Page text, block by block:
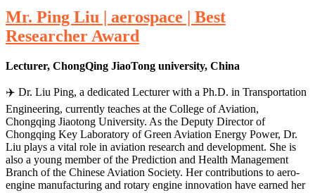
Mr. Ping Liu | aerospace | Best
Researcher Award
Lecturer, ChongQing JiaoTong university, China
✈️ Dr. Liu Ping, a dedicated Lecturer with a Ph.D. in Transportation
Engineering, currently teaches at the College of Aviation,
Chongqing Jiaotong University. As the Deputy Director of
Chongqing Key Laboratory of Green Aviation Energy Power, Dr.
Liu plays a vital role in aviation research and development. She is
also a young member of the Prediction and Health Management
Branch of the Chinese Aviation Society. Her contributions to aero-
engine manufacturing and rotary engine innovation have earned her